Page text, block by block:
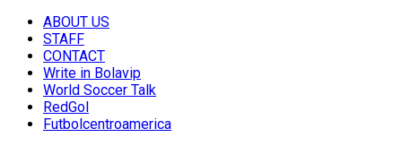
ABOUT US
STAFF
CONTACT
Write in Bolavip
World Soccer Talk
RedGol
Futbolcentroamerica